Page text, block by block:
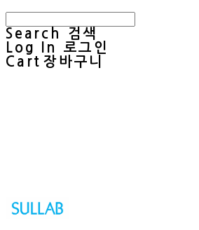
Search
검색
Log In
로그인
Cart 장바구니